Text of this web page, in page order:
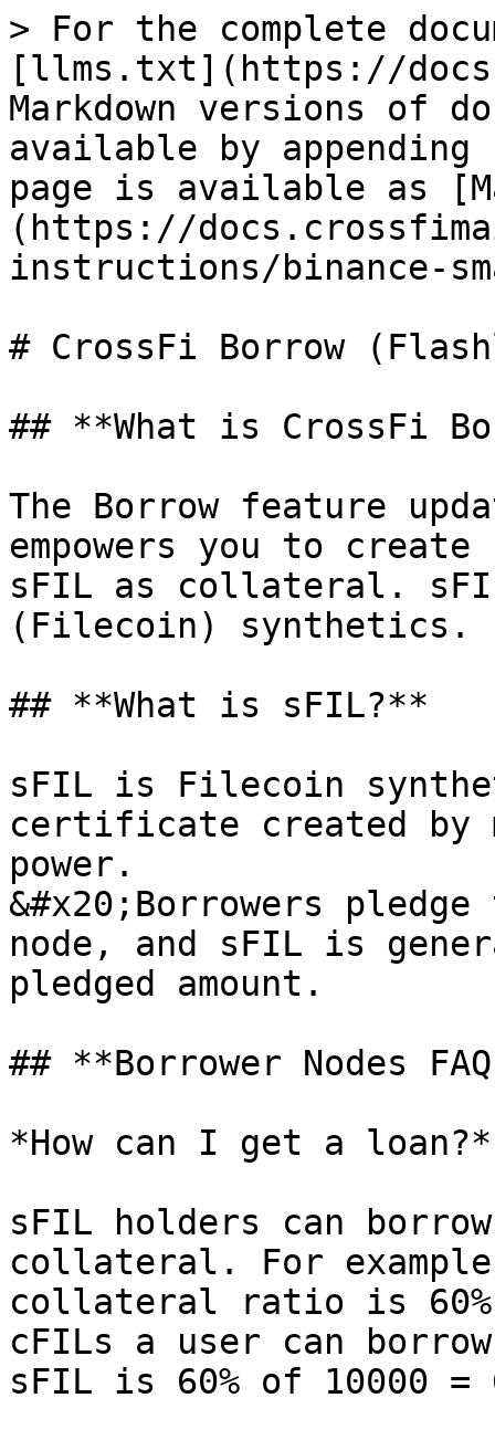
> For the complete
[llms.txt](https://
Markdown versions of
available by
page is available as
(https://
instructions/binance-
# CrossFi Borrow
## **What is CrossFi
The Borrow feature
empowers you to
sFIL as collateral.
(Filecoin) synthetics.
## **What is sFIL?**
sFIL is Filecoin
certificate created by
power.
&#x20;Borrowers
node, and sFIL is
pledged amount.
## **Borrower Nodes
*How can I get a loan?*
sFIL holders can
collateral. For
collateral ratio is 60%,
cFILs a user can
sFIL is 60% of 10000 =